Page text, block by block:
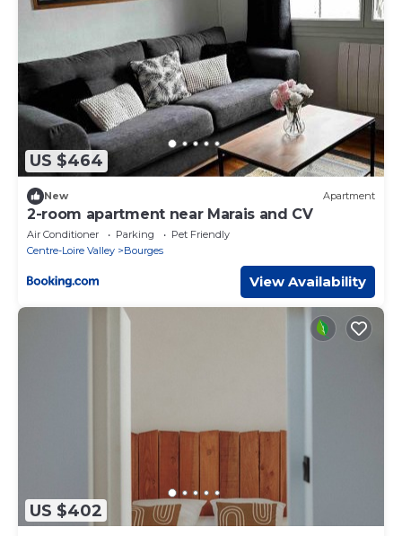
US $464
New Apartment
2-room apartment near Marais and CV
Air Conditioner Parking
Pet Friendly
Centre-Loire Valley
Bourges
View Availability
US $402